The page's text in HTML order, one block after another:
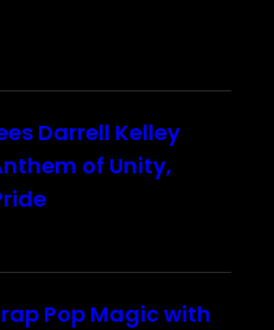
Darrell Kelley
of Unity,
Pop Magic with